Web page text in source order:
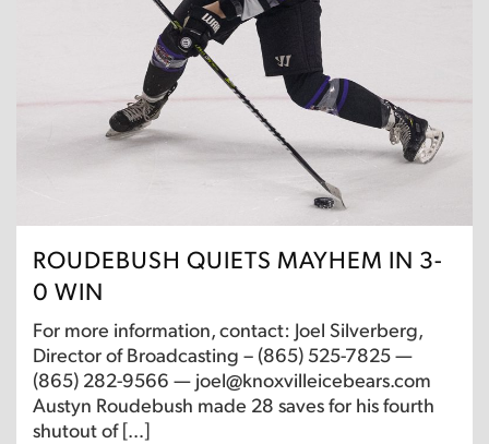
ROUDEBUSH QUIETS MAYHEM IN 3-
0 WIN
For more information, contact: Joel Silverberg,
Director of Broadcasting – (865) 525-7825 —
(865) 282-9566 — joel@knoxvilleicebears.com
Austyn Roudebush made 28 saves for his fourth
shutout of […]